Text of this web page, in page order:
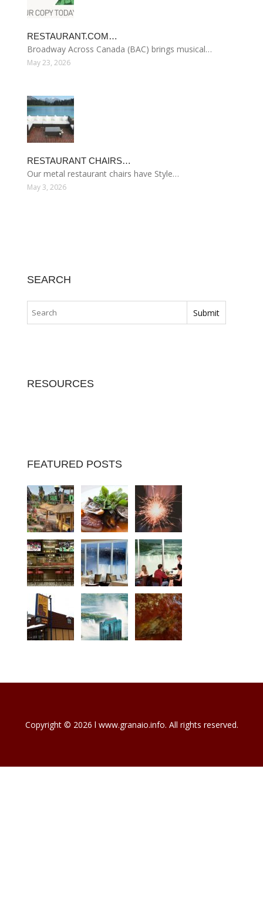
RESTAURANT.COM…
Broadway Across Canada (BAC) brings musical…
May 23, 2026
RESTAURANT CHAIRS…
Our metal restaurant chairs have Style…
May 3, 2026
SEARCH
RESOURCES
FEATURED POSTS
Copyright © 2026 l www.granaio.info. All rights reserved.